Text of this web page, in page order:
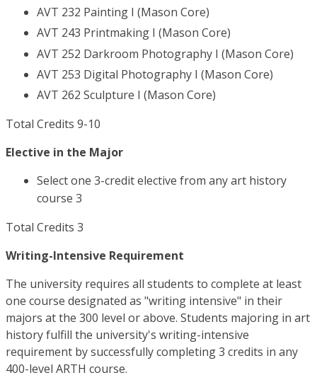
AVT 232 Painting I (Mason Core)
AVT 243 Printmaking I (Mason Core)
AVT 252 Darkroom Photography I (Mason Core)
AVT 253 Digital Photography I (Mason Core)
AVT 262 Sculpture I (Mason Core)
Total Credits 9-10
Elective in the Major
Select one 3-credit elective from any art history
course 3
Total Credits 3
Writing-Intensive Requirement
The university requires all students to complete at least
one course designated as "writing intensive" in their
majors at the 300 level or above. Students majoring in art
history fulfill the university's writing-intensive
requirement by successfully completing 3 credits in any
400-level ARTH course.